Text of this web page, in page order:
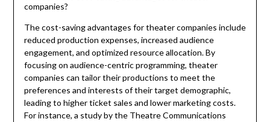
companies?
The cost-saving advantages for theater companies include
reduced production expenses, increased audience
engagement, and optimized resource allocation. By
focusing on audience-centric programming, theater
companies can tailor their productions to meet the
preferences and interests of their target demographic,
leading to higher ticket sales and lower marketing costs.
For instance, a study by the Theatre Communications